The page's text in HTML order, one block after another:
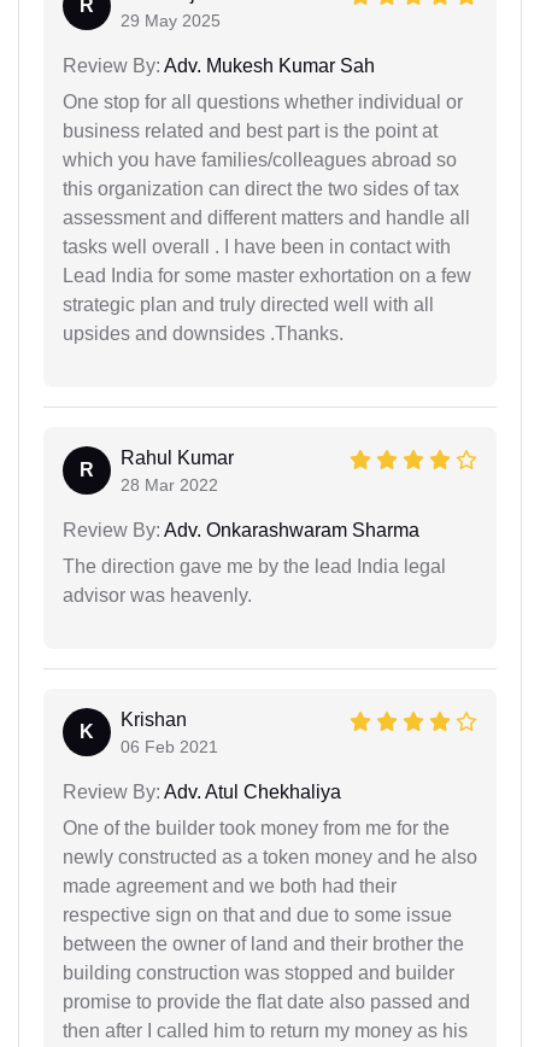
R
29 May 2025
Review By: Adv. Mukesh Kumar Sah
One stop for all questions whether individual or
business related and best part is the point at
which you have families/colleagues abroad so
this organization can direct the two sides of tax
assessment and different matters and handle all
tasks well overall . I have been in contact with
Lead India for some master exhortation on a few
strategic plan and truly directed well with all
upsides and downsides .Thanks.
R
Rahul Kumar
28 Mar 2022
Review By: Adv. Onkarashwaram Sharma
The direction gave me by the lead India legal
advisor was heavenly.
K
Krishan
06 Feb 2021
Review By: Adv. Atul Chekhaliya
One of the builder took money from me for the
newly constructed as a token money and he also
made agreement and we both had their
respective sign on that and due to some issue
between the owner of land and their brother the
building construction was stopped and builder
promise to provide the flat date also passed and
then after I called him to return my money as his